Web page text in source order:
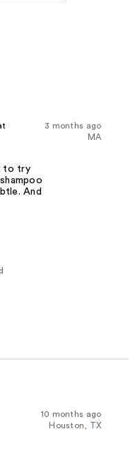
3 months ago
MA
to try
And
10 months ago
Houston, TX